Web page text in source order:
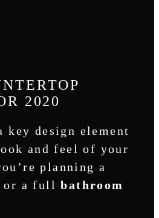
2020
key design element
and feel of your
planning a
or a fullbathroom